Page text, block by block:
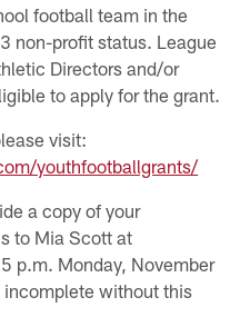
football team in the
non-profit status. League
Directors and/or
to apply for the grant.
visit:
youthfootballgrants/
a copy of your
to Mia Scott at
p.m. Monday, November
without this